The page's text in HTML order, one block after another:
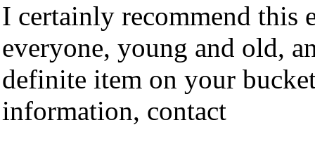
I certainly recommend this
everyone, young and old,
definite item on your
information, contact